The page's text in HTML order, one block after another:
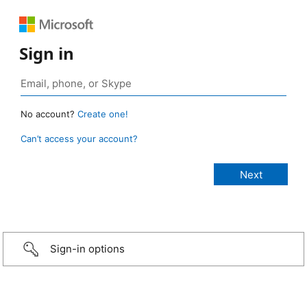
Sign in
No account? Create one!
Can’t access your account?
Sign-in options